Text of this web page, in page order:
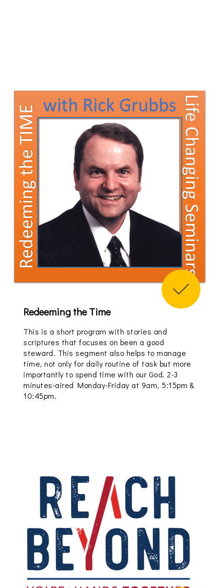
Redeeming the Time
This is a short program with stories and
scriptures that focuses on been a good
steward. This segment also helps to manage
time, not only for daily routine of task but more
importantly to spend time with our God. 2-3
minutes-aired Monday-Friday at 9am, 5:15pm &
10:45pm.